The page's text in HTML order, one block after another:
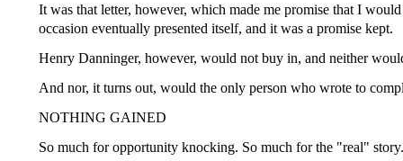
It was that letter, however, which made me promise that I
occasion eventually presented itself, and it was a promise kept.
Henry Danninger, however, would not buy in, and neither
And nor, it turns out, would the only person who wrote to
NOTHING GAINED
So much for opportunity knocking. So much for the "real" story.